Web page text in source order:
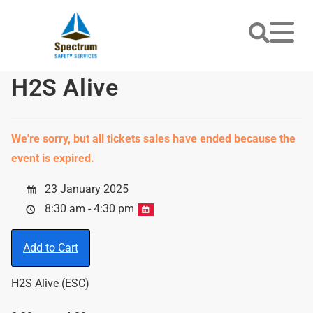
H2S Alive
We're sorry, but all tickets sales have ended because the
event is expired.
23 January 2025
8:30 am - 4:30 pm
Add to Cart
H2S Alive (ESC)